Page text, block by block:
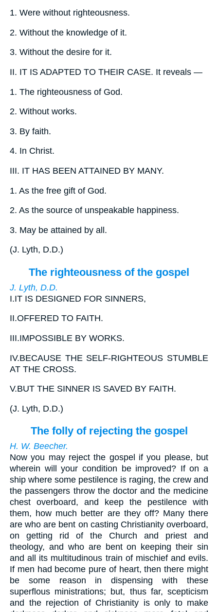
1. Were without righteousness.
2. Without the knowledge of it.
3. Without the desire for it.
II. IT IS ADAPTED TO THEIR CASE. It reveals —
1. The righteousness of God.
2. Without works.
3. By faith.
4. In Christ.
III. IT HAS BEEN ATTAINED BY MANY.
1. As the free gift of God.
2. As the source of unspeakable happiness.
3. May be attained by all.
(J. Lyth, D.D.)
The righteousness of the gospel
J. Lyth, D.D.
I.IT IS DESIGNED FOR SINNERS,
II.OFFERED TO FAITH.
III.IMPOSSIBLE BY WORKS.
IV.BECAUSE THE SELF-RIGHTEOUS STUMBLE
AT THE CROSS.
V.BUT THE SINNER IS SAVED BY FAITH.
(J. Lyth, D.D.)
The folly of rejecting the gospel
H. W. Beecher.
Now you may reject the gospel if you please, but
wherein will your condition be improved? If on a
ship where some pestilence is raging, the crew and
the passengers throw the doctor and the medicine
chest overboard, and keep the pestilence with
them, how much better are they off? Many there
are who are bent on casting Christianity overboard,
on getting rid of the Church and priest and
theology, and who are bent on keeping their sin
and all its multitudinous train of mischief and evils.
If men had become pure of heart, then there might
be some reason in dispensing with these
superflous ministrations; but, thus far, scepticism
and the rejection of Christianity is only to make